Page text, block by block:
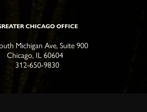
CHICAGO OFFICE
Michigan Ave, Suite 900
Chicago, IL 60604
312-650-9830